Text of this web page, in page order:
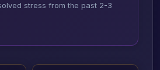
stress from the past 2-3